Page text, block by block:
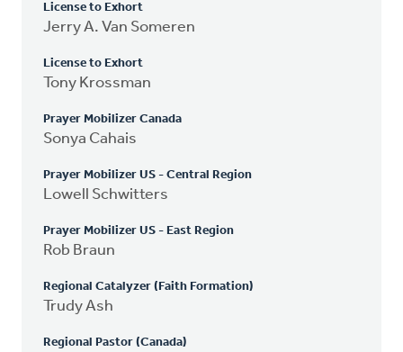
License to Exhort
Jerry A. Van Someren
License to Exhort
Tony Krossman
Prayer Mobilizer Canada
Sonya Cahais
Prayer Mobilizer US - Central Region
Lowell Schwitters
Prayer Mobilizer US - East Region
Rob Braun
Regional Catalyzer (Faith Formation)
Trudy Ash
Regional Pastor (Canada)